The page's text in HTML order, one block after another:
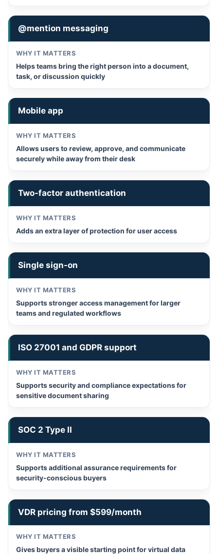
@mention messaging
Helps teams bring the right person into a document,
task, or discussion quickly
Mobile app
Allows users to review, approve, and communicate
securely while away from their desk
Two-factor authentication
Adds an extra layer of protection for user access
Single sign-on
Supports stronger access management for larger
teams and regulated workflows
ISO 27001 and GDPR support
Supports security and compliance expectations for
sensitive document sharing
SOC 2 Type II
Supports additional assurance requirements for
security-conscious buyers
VDR pricing from $599/month
Gives buyers a visible starting point for virtual data